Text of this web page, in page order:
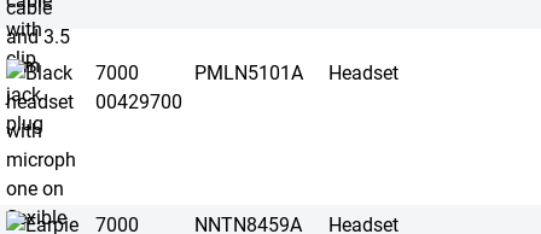
7000
00429700
PMLN5101A Headset
7000
NNTN8459A Headset